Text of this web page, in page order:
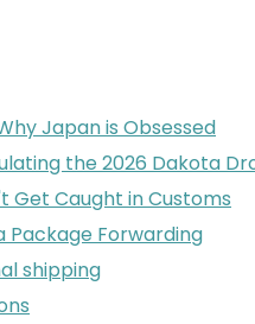
Japan is Obsessed
the 2026 Dakota
Get Caught in Customs
Package Forwarding
shipping